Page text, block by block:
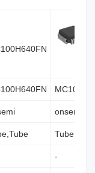
onsemi
-